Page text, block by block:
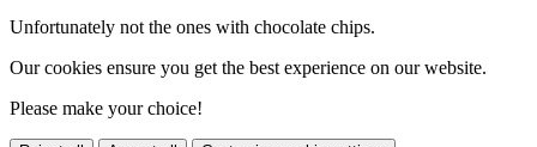
Unfortunately not the ones with chocolate chips.
Our cookies ensure you get the best experience on our website.
Please make your choice!